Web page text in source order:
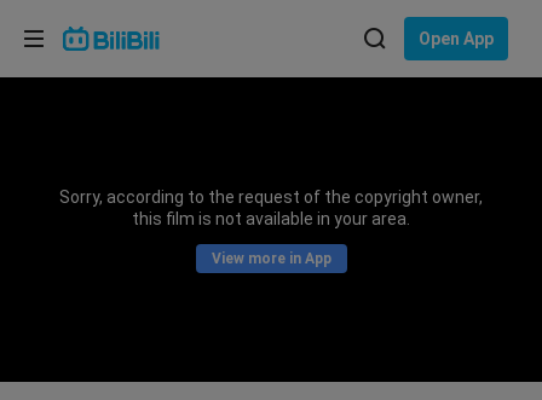
Open App
Sorry, according to the request of the copyright owner,
this film is not available in your area.
View more in App
Choose your language